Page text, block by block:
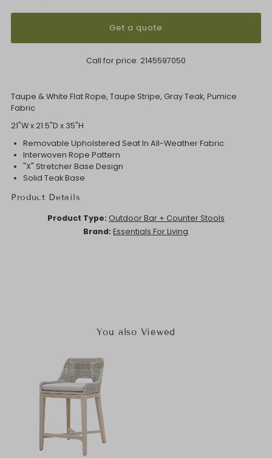
Get a quote
Call for price: 2145597050
Taupe & White Flat Rope, Taupe Stripe, Gray Teak, Pumice
Fabric
21"W x 21.5"D x 35"H
Removable Upholstered Seat In All-Weather Fabric
Interwoven Rope Pattern
"X" Stretcher Base Design
Solid Teak Base
Product Details
Product Type: Outdoor Bar + Counter Stools
Brand: Essentials For Living
You also Viewed